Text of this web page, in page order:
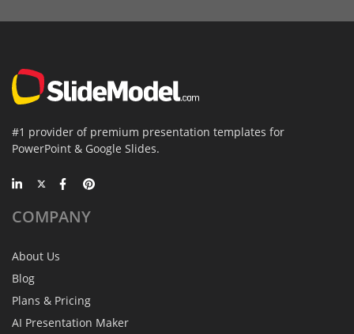
#1 provider of premium presentation templates for
PowerPoint & Google Slides.
COMPANY
About Us
Blog
Plans & Pricing
AI Presentation Maker